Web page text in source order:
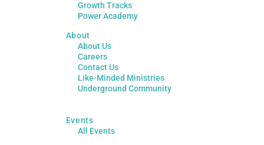
Growth Tracks
Power Academy
About
About Us
Careers
Contact Us
Like-Minded Ministries
Underground Community
Events
All Events